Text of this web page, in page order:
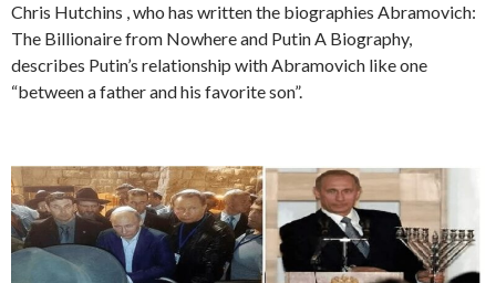
Chris Hutchins , who has written the biographies Abramovich:
The Billionaire from Nowhere and Putin A Biography,
describes Putin’s relationship with Abramovich like one
“between a father and his favorite son”.